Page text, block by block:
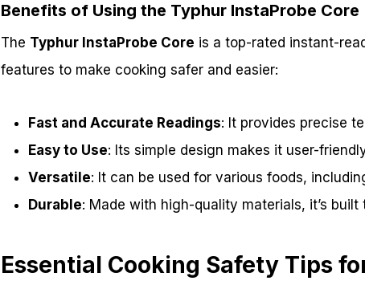
Benefits of Using the Typhur InstaProbe Core
The Typhur InstaProbe Core is a top-rated instant-
features to make cooking safer and easier:
Fast and Accurate Readings: It provides precise
Easy to Use: Its simple design makes it user-
Versatile: It can be used for various foods,
Durable: Made with high-quality materials, it’s built
Essential Cooking Safety Tips